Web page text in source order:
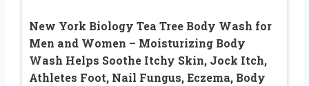
New York Biology Tea Tree Body Wash for
Men and Women – Moisturizing Body
Wash Helps Soothe Itchy Skin, Jock Itch,
Athletes Foot, Nail Fungus, Eczema, Body